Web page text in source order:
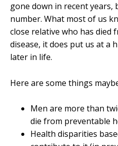
gone down in recent
number. What most of us
close relative who has died
disease, it does put us at a
later in life.
Here are some things
Men are more than
die from preventable
Health disparities